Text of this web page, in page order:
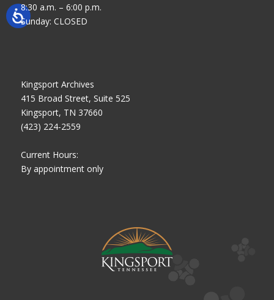
8:30 a.m. – 6:00 p.m.
Sunday: CLOSED
Kingsport Archives
415 Broad Street, Suite 525
Kingsport, TN 37660
(423) 224-2559
Current Hours:
By appointment only